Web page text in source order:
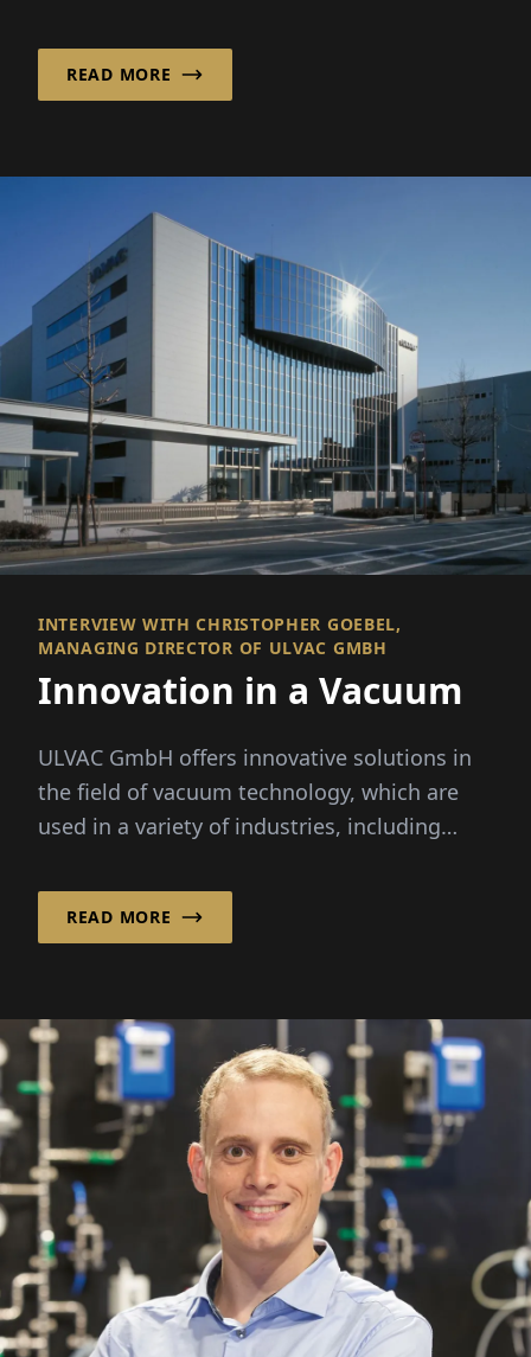
READ MORE
INTERVIEW WITH CHRISTOPHER GOEBEL,
MANAGING DIRECTOR OF ULVAC GMBH
Innovation in a Vacuum
ULVAC GmbH offers innovative solutions in
the field of vacuum technology, which are
used in a variety of industries, including
READ MORE